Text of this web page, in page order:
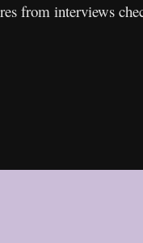
from interviews